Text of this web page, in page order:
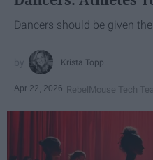
Dancers should be given
Krista Topp
Apr 22, 2026 RebelMouse Tech